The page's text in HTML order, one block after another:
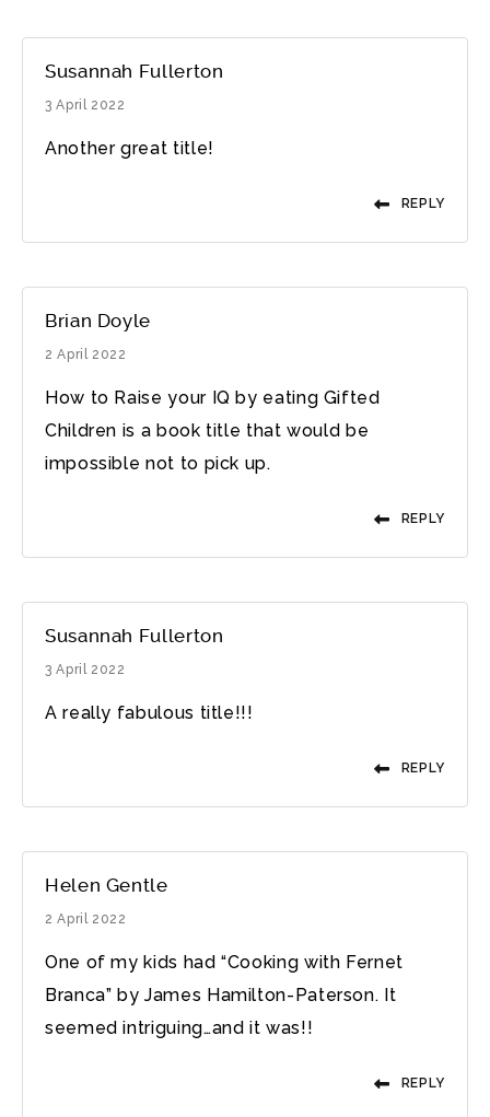
Susannah Fullerton
3 April 2022
Another great title!
REPLY
Brian Doyle
2 April 2022
How to Raise your IQ by eating Gifted
Children is a book title that would be
impossible not to pick up.
REPLY
Susannah Fullerton
3 April 2022
A really fabulous title!!!
REPLY
Helen Gentle
2 April 2022
One of my kids had “Cooking with Fernet
Branca” by James Hamilton-Paterson. It
seemed intriguing…and it was!!
REPLY